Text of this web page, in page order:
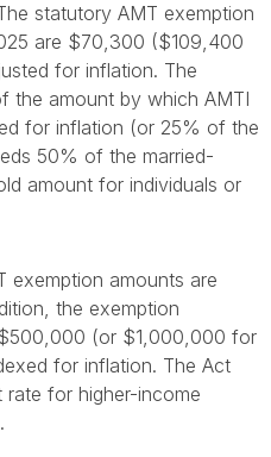
statutory AMT exemption
are $70,300 ($109,400
for inflation. The
the amount by which AMTI
for inflation (or 25% of the
50% of the married-
amount for individuals or
exemption amounts are
the exemption
(or $1,000,000 for
for inflation. The Act
for higher-income